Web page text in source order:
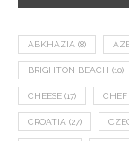
ABKHAZIA (8)
BRIGHTON BEACH (10)
CHEESE (17) CHEF
CROATIA (27)